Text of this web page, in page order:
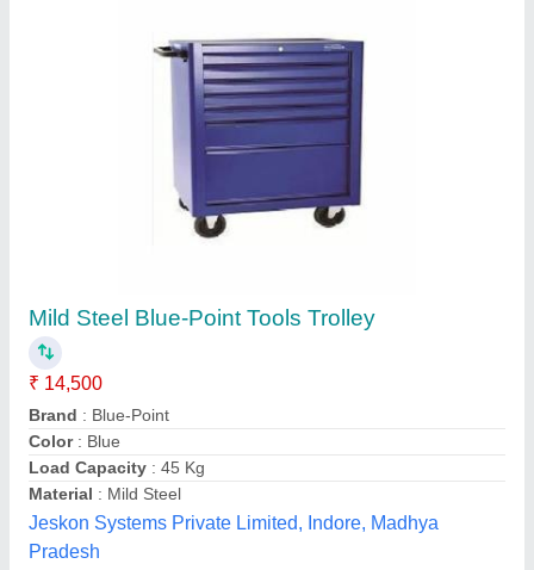
Tool Trolley
₹ 9,500
model : Tool Trolley
Sai automation component, New Delhi, Delhi